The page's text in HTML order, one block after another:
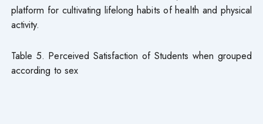
platform for cultivating lifelong habits of health and physical
activity.
Table 5. Perceived Satisfaction of Students when grouped
according to sex